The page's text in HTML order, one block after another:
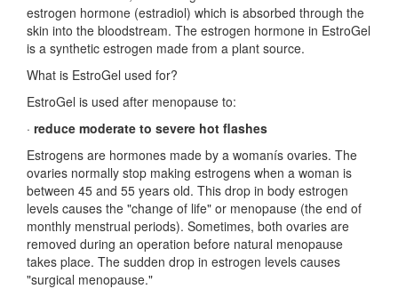
estrogen hormone (estradiol) which is absorbed through the
skin into the bloodstream. The estrogen hormone in EstroGel
is a synthetic estrogen made from a plant source.
What is EstroGel used for?
EstroGel is used after menopause to:
· reduce moderate to severe hot flashes
Estrogens are hormones made by a womanís ovaries. The
ovaries normally stop making estrogens when a woman is
between 45 and 55 years old. This drop in body estrogen
levels causes the "change of life" or menopause (the end of
monthly menstrual periods). Sometimes, both ovaries are
removed during an operation before natural menopause
takes place. The sudden drop in estrogen levels causes
"surgical menopause."